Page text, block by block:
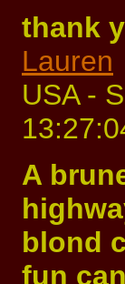
thank
Lauren
USA -
A
blond
fun